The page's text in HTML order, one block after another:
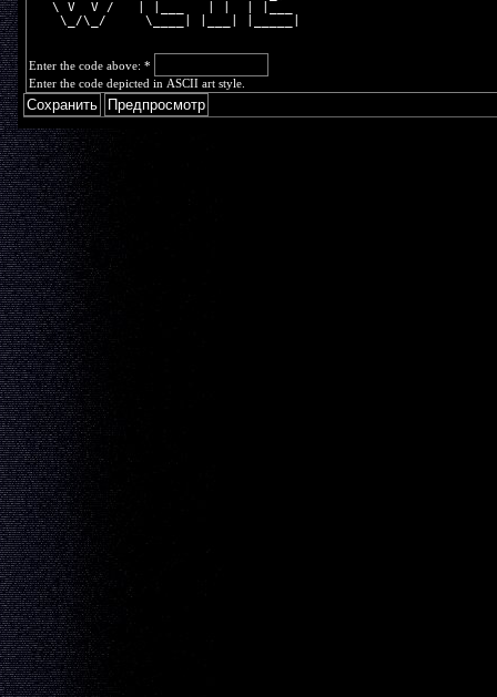
   \ V  V /   | |___   | |  | |___
    \_/\_/     \____| |___| |_____|
Enter the code above: *
Enter the code depicted in ASCII art style.